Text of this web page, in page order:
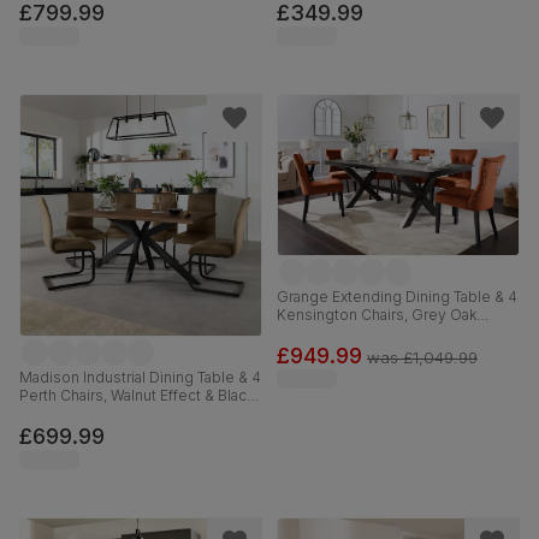
Chrome, 120-160cm
£799.99
Velvet & Black Solid Hardwood,
110cm
£349.99
Madison Industrial Dining Table & 4
Perth Chairs, Walnut Effect & Black
160cm
£699.99
Grange Extending Dining Table & 4
Kensington Chairs, Grey Oak
Orange Classic Velvet & Black
Solid Hardwood, 180-220cm
£949.99 was£1,049.99